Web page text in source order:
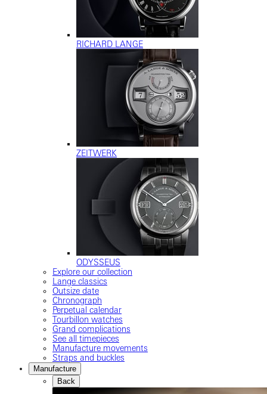
RICHARD LANGE
ZEITWERK
ODYSSEUS
Explore our collection
Lange classics
Outsize date
Chronograph
Perpetual calendar
Tourbillon watches
Grand complications
See all timepieces
Manufacture movements
Straps and buckles
Manufacture
Back